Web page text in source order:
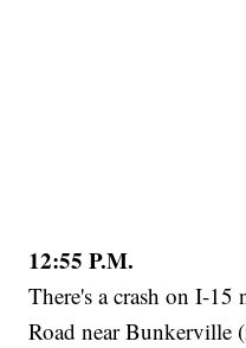
12:55 P.M.
There's a crash on I-
Road near Bunkerville